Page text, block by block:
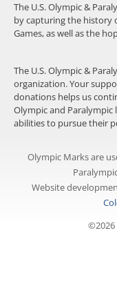
The U.S. Olympic &
by capturing the history
Games, as well as the
The U.S. Olympic &
organization. Your
donations helps us
Olympic and Paralympic
abilities to pursue their
Olympic Marks are
Website
©2026